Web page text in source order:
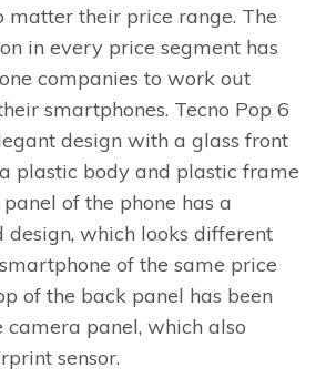
matter their price range. The
in every price segment has
companies to work out
smartphones. Tecno Pop 6
design with a glass front
plastic body and plastic frame
of the phone has a
design, which looks different
of the same price
of the back panel has been
camera panel, which also
sensor.